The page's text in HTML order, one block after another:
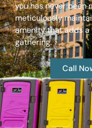
you has never been
meticulously
amenity that adds
gathering.
Call